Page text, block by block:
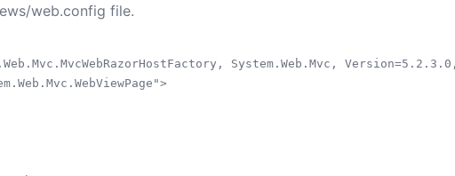
web.config file.
System.Web.Mvc,